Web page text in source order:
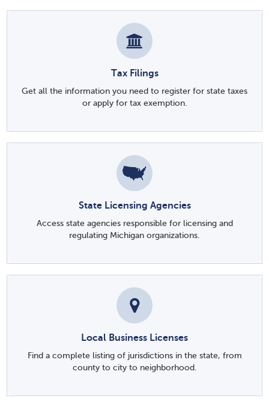
Tax Filings
Get all the information you need to register for state taxes
or apply for tax exemption.
State Licensing Agencies
Access state agencies responsible for licensing and
regulating Michigan organizations.
Local Business Licenses
Find a complete listing of jurisdictions in the state, from
county to city to neighborhood.